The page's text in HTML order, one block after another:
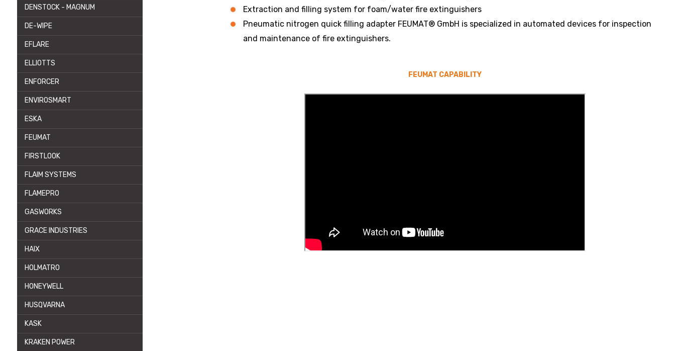
DENSTOCK - MAGNUM
DE-WIPE
EFLARE
ELLIOTTS
ENFORCER
ENVIROSMART
ESKA
FEUMAT
FIRSTLOOK
FLAIM SYSTEMS
FLAMEPRO
GASWORKS
GRACE INDUSTRIES
HAIX
HOLMATRO
HONEYWELL
HUSQVARNA
KASK
KRAKEN POWER
Extraction and filling system for foam/water fire extinguishers
Pneumatic nitrogen quick filling adapter FEUMAT® GmbH is specialized in automated devices for inspection
and maintenance of fire extinguishers.
FEUMAT CAPABILITY